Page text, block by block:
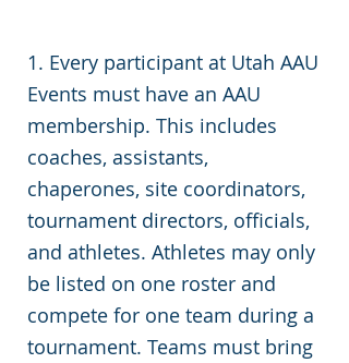
1. Every participant at Utah AAU
Events must have an AAU
membership. This includes
coaches, assistants,
chaperones, site coordinators,
tournament directors, officials,
and athletes. Athletes may only
be listed on one roster and
compete for one team during a
tournament. Teams must bring